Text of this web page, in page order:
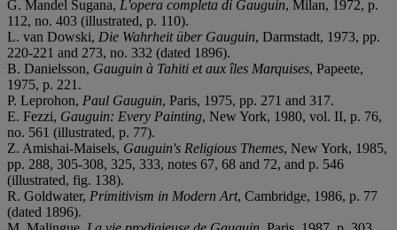
G. Mandel Sugana, L'opera completa di Gauguin, Milan, 1972, p.
112, no. 403 (illustrated, p. 110).
L. van Dowski, Die Wahrheit über Gauguin, Darmstadt, 1973, pp.
220-221 and 273, no. 332 (dated 1896).
B. Danielsson, Gauguin à Tahiti et aux îles Marquises, Papeete,
1975, p. 221.
P. Leprohon, Paul Gauguin, Paris, 1975, pp. 271 and 317.
E. Fezzi, Gauguin: Every Painting, New York, 1980, vol. II, p. 76,
no. 561 (illustrated, p. 77).
Z. Amishai-Maisels, Gauguin's Religious Themes, New York, 1985,
pp. 288, 305-308, 325, 333, notes 67, 68 and 72, and p. 546
(illustrated, fig. 138).
R. Goldwater, Primitivism in Modern Art, Cambridge, 1986, p. 77
(dated 1896).